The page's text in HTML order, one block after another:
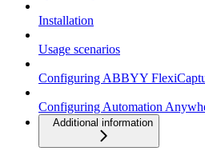
Installation
Usage scenarios
Configuring ABBYY
Configuring Automation
Additional information